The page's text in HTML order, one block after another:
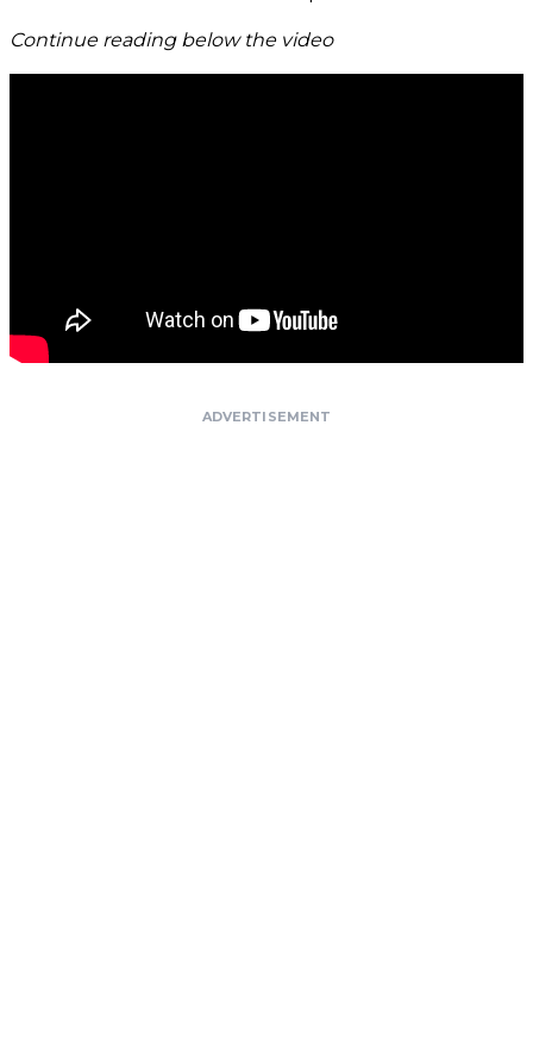
Continue reading below the video
ADVERTISEMENT